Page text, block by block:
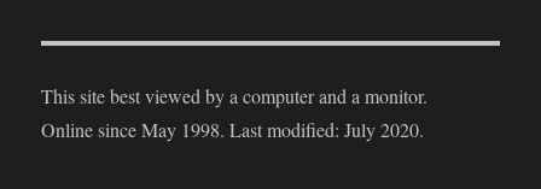
This site best viewed by a computer and a monitor.
Online since May 1998. Last modified: July 2020.